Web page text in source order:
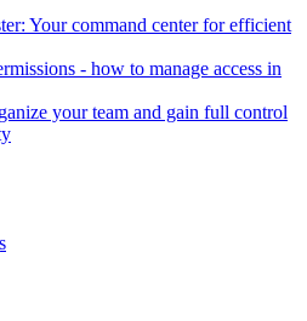
Your command center for efficient
- how to manage access in
your team and gain full control